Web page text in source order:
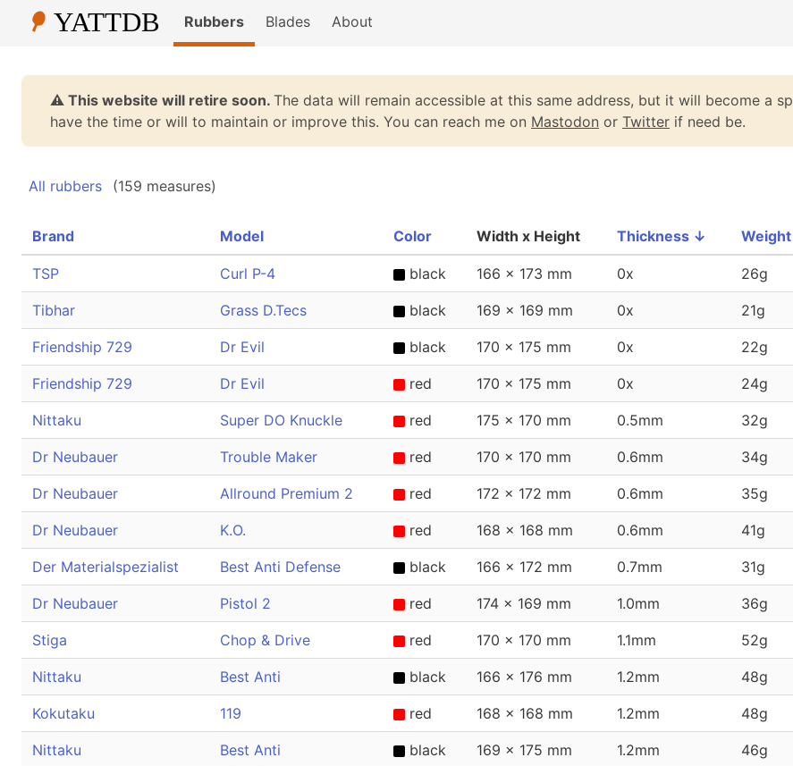
Rubbers Blades About
⚠️ This website will retire soon. The data will remain accessible at this same address, but it will become a
have the time or will to maintain or improve this. You can reach me on Mastodon or Twitter if need be.
All rubbers (159 measures)
Brand Model Color Width x Height Thickness ↓ Weight
TSP Curl P-4 black 166 x 173 mm 0x 26g
Tibhar Grass D.Tecs black 169 x 169 mm 0x 21g
Friendship 729 Dr Evil black 170 x 175 mm 0x 22g
Friendship 729 Dr Evil red 170 x 175 mm 0x 24g
Nittaku Super DO Knuckle red 175 x 170 mm 0.5mm 32g
Dr Neubauer Trouble Maker red 170 x 170 mm 0.6mm 34g
Dr Neubauer Allround Premium 2 red 172 x 172 mm 0.6mm 35g
Dr Neubauer K.O. red 168 x 168 mm 0.6mm 41g
Der Materialspezialist Best Anti Defense black 166 x 172 mm 0.7mm 31g
Dr Neubauer Pistol 2 red 174 x 169 mm 1.0mm 36g
Stiga Chop & Drive red 170 x 170 mm 1.1mm 52g
Nittaku Best Anti black 166 x 176 mm 1.2mm 48g
Kokutaku 119 red 168 x 168 mm 1.2mm 48g
Nittaku Best Anti black 169 x 175 mm 1.2mm 46g